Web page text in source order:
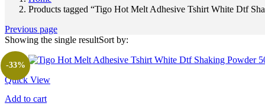
Products tagged “Tigo Hot Melt Adhesive Tshirt White Dtf
Previous page
Showing the single resultSort by:
Quick View
Add to cart
-33%